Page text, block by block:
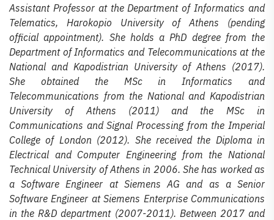
Assistant Professor at the Department of Informatics and
Telematics, Harokopio University of Athens (pending
official appointment). She holds a PhD degree from the
Department of Informatics and Telecommunications at the
National and Kapodistrian University of Athens (2017).
She obtained the MSc in Informatics and
Telecommunications from the National and Kapodistrian
University of Athens (2011) and the MSc in
Communications and Signal Processing from the Imperial
College of London (2012). She received the Diploma in
Electrical and Computer Engineering from the National
Technical University of Athens in 2006. She has worked as
a Software Engineer at Siemens AG and as a Senior
Software Engineer at Siemens Enterprise Communications
in the R&D department (2007-2011). Between 2017 and